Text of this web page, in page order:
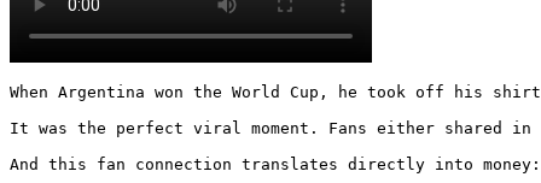
When Argentina won the World Cup, he took off his
It was the perfect viral moment. Fans either shared in
And this fan connection translates directly into